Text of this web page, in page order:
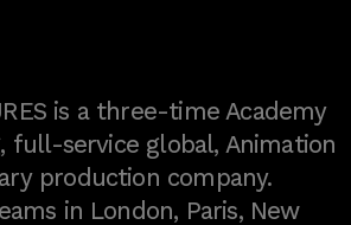
is a three-time Academy
full-service global, Animation
production company.
in London, Paris, New